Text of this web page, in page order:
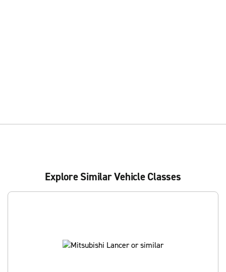
Explore Similar Vehicle Classes